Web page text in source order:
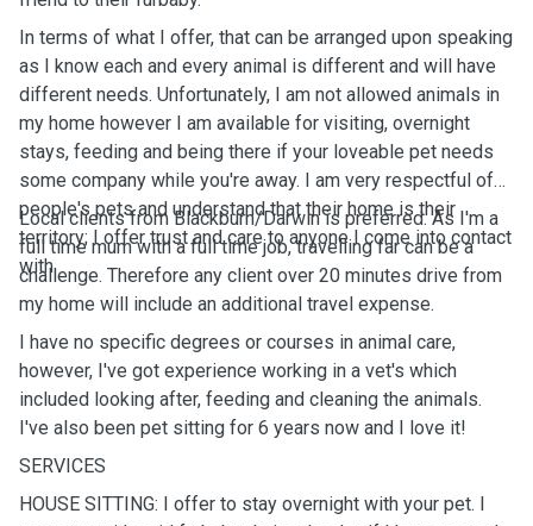
In terms of what I offer, that can be arranged upon speaking
as I know each and every animal is different and will have
different needs. Unfortunately, I am not allowed animals in
my home however I am available for visiting, overnight
stays, feeding and being there if your loveable pet needs
some company while you're away. I am very respectful of
people's pets and understand that their home is their
territory; I offer trust and care to anyone I come into contact
with
Local clients from Blackburn/Darwin is preferred. As I'm a
full time mum with a full time job, travelling far can be a
challenge. Therefore any client over 20 minutes drive from
my home will include an additional travel expense.
I have no specific degrees or courses in animal care,
however, I've got experience working in a vet's which
included looking after, feeding and cleaning the animals.
I've also been pet sitting for 6 years now and I love it!
SERVICES
HOUSE SITTING: I offer to stay overnight with your pet. I